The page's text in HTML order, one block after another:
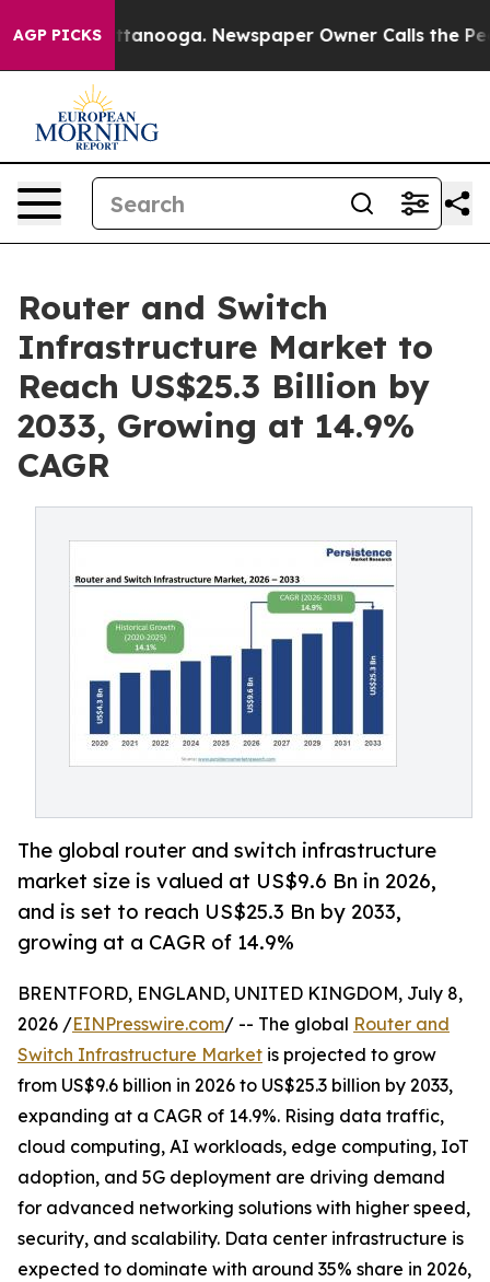
AGP PICKS
Chattanooga. Newspaper Owner Calls the People
Router and Switch
Infrastructure Market to
Reach US$25.3 Billion by
2033, Growing at 14.9%
CAGR
The global router and switch infrastructure
market size is valued at US$9.6 Bn in 2026,
and is set to reach US$25.3 Bn by 2033,
growing at a CAGR of 14.9%
BRENTFORD, ENGLAND, UNITED KINGDOM, July 8,
2026 /EINPresswire.com/ -- The global Router and
Switch Infrastructure Market is projected to grow
from US$9.6 billion in 2026 to US$25.3 billion by 2033,
expanding at a CAGR of 14.9%. Rising data traffic,
cloud computing, AI workloads, edge computing, IoT
adoption, and 5G deployment are driving demand
for advanced networking solutions with higher speed,
security, and scalability. Data center infrastructure is
expected to dominate with around 35% share in 2026,